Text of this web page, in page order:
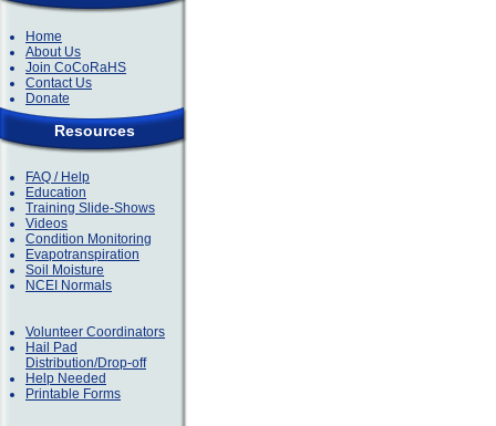
Home
About Us
Join CoCoRaHS
Contact Us
Donate
Resources
FAQ / Help
Education
Training Slide-Shows
Videos
Condition Monitoring
Evapotranspiration
Soil Moisture
NCEI Normals
Volunteer Coordinators
Hail Pad
Distribution/Drop-off
Help Needed
Printable Forms